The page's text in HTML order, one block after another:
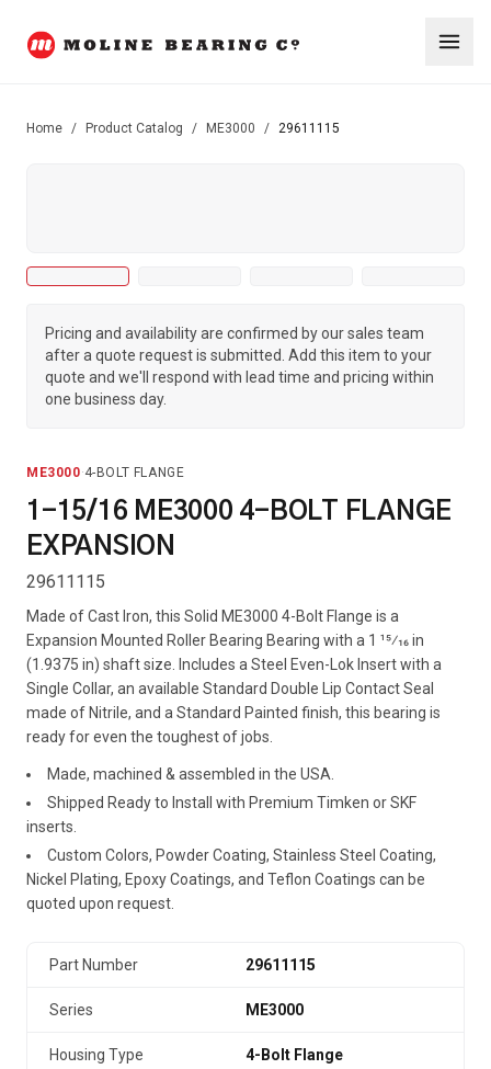
Home / Product Catalog / ME3000 / 29611115
Pricing and availability are confirmed by our sales team
after a quote request is submitted. Add this item to your
quote and we'll respond with lead time and pricing within
one business day.
ME3000·4-BOLT FLANGE
1-15/16 ME3000 4-BOLT FLANGE
EXPANSION
29611115
Made of Cast Iron, this Solid ME3000 4-Bolt Flange is a
Expansion Mounted Roller Bearing Bearing with a 1 15⁄16 in
(1.9375 in) shaft size. Includes a Steel Even-Lok Insert with a
Single Collar, an available Standard Double Lip Contact Seal
made of Nitrile, and a Standard Painted finish, this bearing is
ready for even the toughest of jobs.
Made, machined & assembled in the USA.
Shipped Ready to Install with Premium Timken or SKF
inserts.
Custom Colors, Powder Coating, Stainless Steel Coating,
Nickel Plating, Epoxy Coatings, and Teflon Coatings can be
quoted upon request.
Part Number 29611115
Series ME3000
Housing Type 4-Bolt Flange